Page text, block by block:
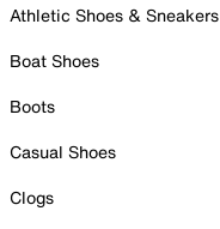
Athletic Shoes & Sneakers
Boat Shoes
Boots
Casual Shoes
Clogs